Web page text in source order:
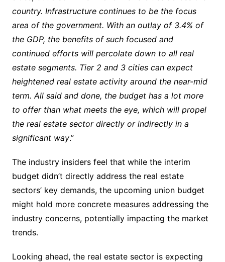
country. Infrastructure continues to be the focus
area of the government. With an outlay of 3.4% of
the GDP, the benefits of such focused and
continued efforts will percolate down to all real
estate segments. Tier 2 and 3 cities can expect
heightened real estate activity around the near-mid
term. All said and done, the budget has a lot more
to offer than what meets the eye, which will propel
the real estate sector directly or indirectly in a
significant way.”
The industry insiders feel that while the interim
budget didn’t directly address the real estate
sectors’ key demands, the upcoming union budget
might hold more concrete measures addressing the
industry concerns, potentially impacting the market
trends.
Looking ahead, the real estate sector is expecting